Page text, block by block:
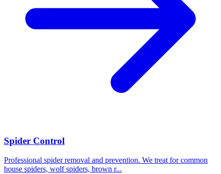
Spider Control
Professional spider removal and prevention. We treat for common
house spiders, wolf spiders, brown r...